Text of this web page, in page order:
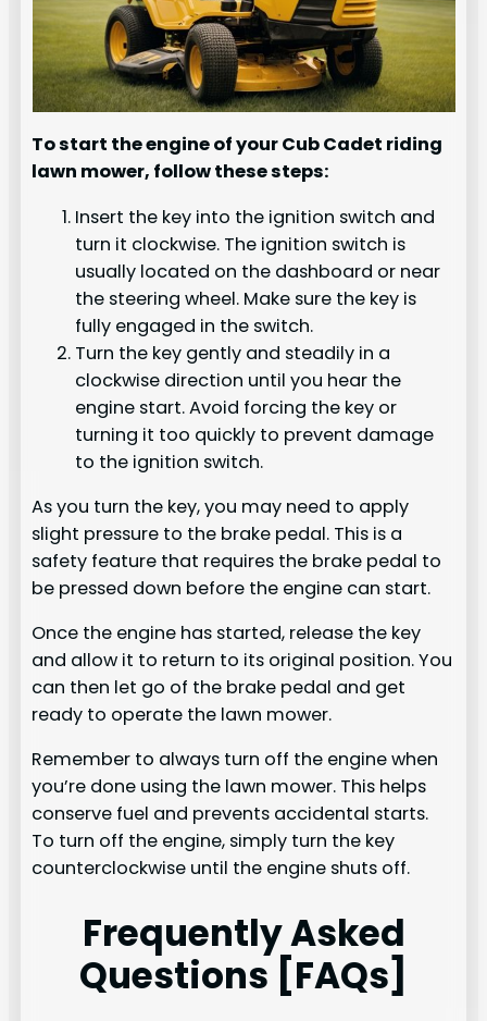
To start the engine of your Cub Cadet riding
lawn mower, follow these steps:
Insert the key into the ignition switch and
turn it clockwise. The ignition switch is
usually located on the dashboard or near
the steering wheel. Make sure the key is
fully engaged in the switch.
Turn the key gently and steadily in a
clockwise direction until you hear the
engine start. Avoid forcing the key or
turning it too quickly to prevent damage
to the ignition switch.
As you turn the key, you may need to apply
slight pressure to the brake pedal. This is a
safety feature that requires the brake pedal to
be pressed down before the engine can start.
Once the engine has started, release the key
and allow it to return to its original position. You
can then let go of the brake pedal and get
ready to operate the lawn mower.
Remember to always turn off the engine when
you’re done using the lawn mower. This helps
conserve fuel and prevents accidental starts.
To turn off the engine, simply turn the key
counterclockwise until the engine shuts off.
Frequently Asked
Questions [FAQs]